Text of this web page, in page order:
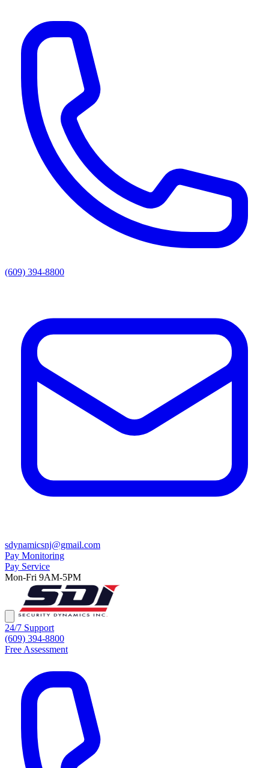
(609) 394-8800
sdynamicsnj@gmail.com
Pay Monitoring
Pay Service
Mon-Fri 9AM-5PM
24/7 Support
(609) 394-8800
Free Assessment